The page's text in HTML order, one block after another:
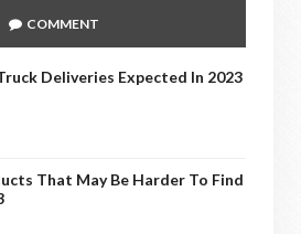
COMMENT
Deliveries Expected In 2023
That May Be Harder To Find